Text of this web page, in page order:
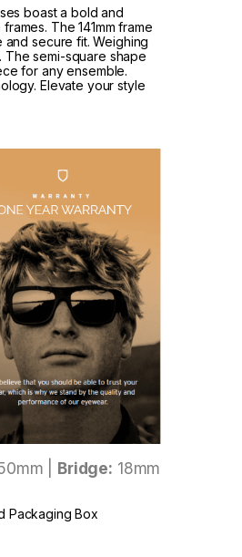
boast a bold and
The 141mm frame
and secure fit. Weighing
The semi-square shape
for any ensemble.
Elevate your style
| Bridge: 18mm
Packaging Box